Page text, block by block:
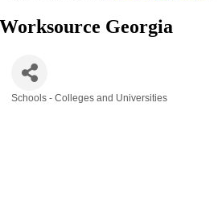
Worksource Georgia
Schools - Colleges and Universities